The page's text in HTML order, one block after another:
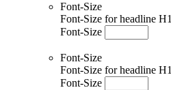
Font-Size
Font-Size for headline H1
Font-Size
Font-Size
Font-Size for headline H1
Font-Size